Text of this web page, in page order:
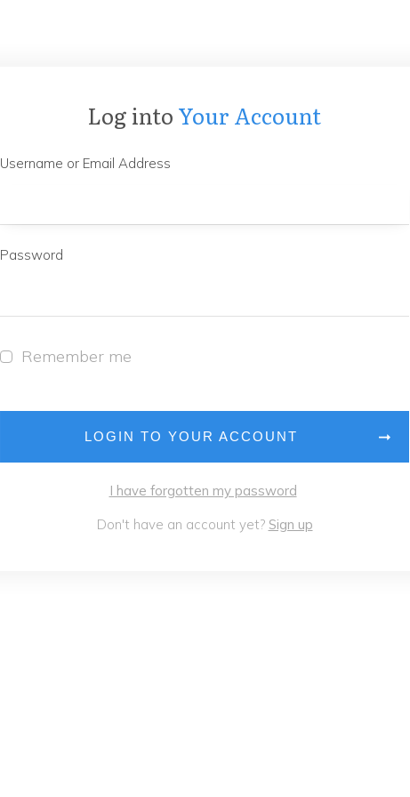
Log into Your Account
Username or Email Address
Password
Remember me
LOGIN TO YOUR ACCOUNT
I have forgotten my password
Don't have an account yet? Sign up